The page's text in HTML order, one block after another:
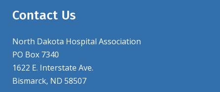
Contact Us
North Dakota Hospital Association
PO Box 7340
1622 E. Interstate Ave.
Bismarck, ND 58507